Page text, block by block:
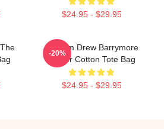
$24.95 - $29.95
Scream Drew Barrymore
Poster Cotton Tote Bag
$24.95 - $29.95
-20%